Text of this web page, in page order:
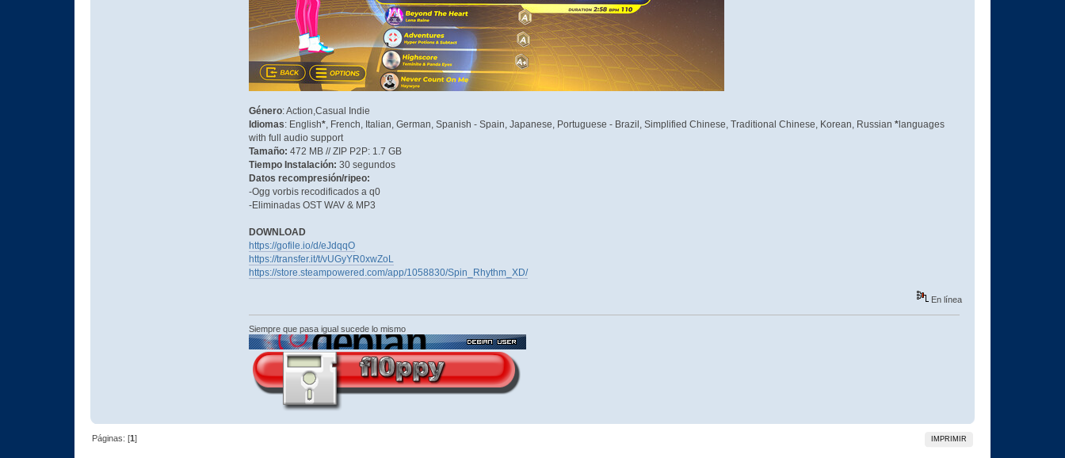
Género: Action,Casual Indie
Idiomas: English*, French, Italian, German, Spanish - Spain, Japanese, Portuguese - Brazil, Simplified Chinese, Traditional Chinese, Korean, Russian *languages
with full audio support
Tamaño: 472 MB // ZIP P2P: 1.7 GB
Tiempo Instalación: 30 segundos
Datos recompresión/ripeo:
-Ogg vorbis recodificados a q0
-Eliminadas OST WAV & MP3
DOWNLOAD
https://gofile.io/d/eJdqqO
https://transfer.it/t/vUGyYR0xwZoL
https://store.steampowered.com/app/1058830/Spin_Rhythm_XD/
En línea
Siempre que pasa igual sucede lo mismo
IMPRIMIR
Páginas: [1]